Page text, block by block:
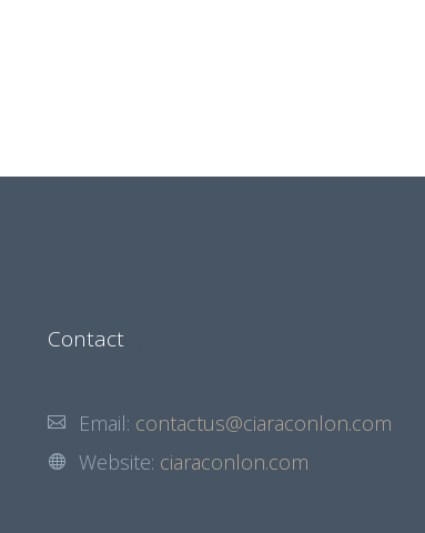
Contact
Email: contactus@ciaraconlon.com
Website: ciaraconlon.com